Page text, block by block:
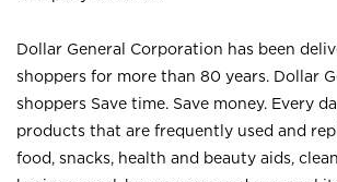
Dollar General Corporation has been
shoppers for more than 80 years. Dollar
shoppers Save time. Save money. Every
products that are frequently used and
food, snacks, health and beauty aids,